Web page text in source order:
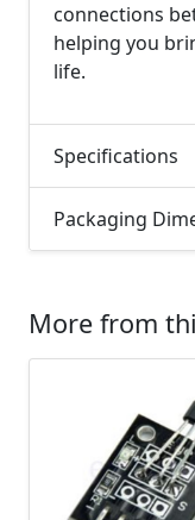
connections
helping you
life.
Specifications
Packaging
More from